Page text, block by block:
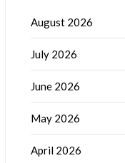
August 2026
July 2026
June 2026
May 2026
April 2026